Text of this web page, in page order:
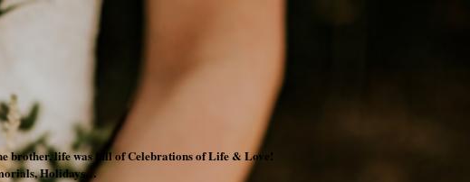
brother, life was full of Celebrations of Life & Love!
Holidays…